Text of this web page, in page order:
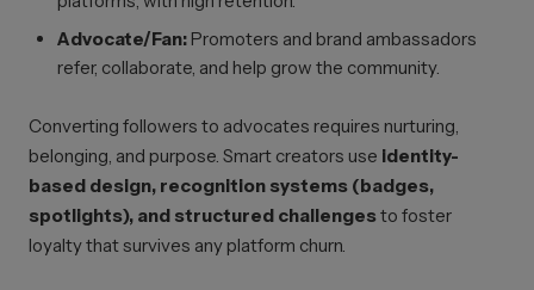
Advocate/Fan: Promoters and brand ambassadors
refer, collaborate, and help grow the community.
Converting followers to advocates requires nurturing,
belonging, and purpose. Smart creators use identity-
based design, recognition systems (badges,
spotlights), and structured challengesto foster
loyalty that survives any platform churn.